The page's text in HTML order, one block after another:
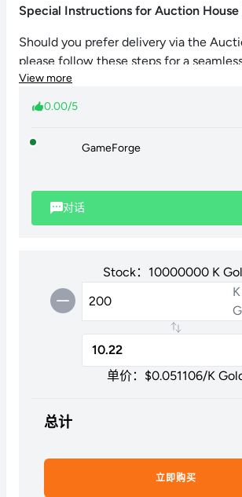
Special Instructions for Auction House
Should you prefer delivery via the
please follow these steps for a
Set the maximum price at 999,999
View more
0.00/5
GameForge
对话
Stock：10000000 K
K
单价：$0.051106/K
总计
立即购买